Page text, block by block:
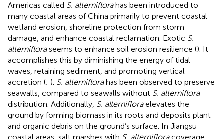
Americas called S. alterniflorahas been introduced to
many coastal areas of China primarily to prevent coastal
wetland erosion, shoreline protection from storm
damage, and enhance coastal reclamation. Exotic S.
alternifloraseems to enhance soil erosion resilience (). It
accomplishes this by diminishing the energy of tidal
waves, retaining sediment, and promoting vertical
accretion (; ). S. alterniflorahas been observed to preserve
seawalls, compared to seawalls without S. alterniflora
distribution. Additionally, S. alternifloraelevates the
ground by forming biomass in its roots and deposits plant
and organic debris on the ground’s surface. In Jiangsu
coastal areas, salt marshes with S. alternifloracoverage